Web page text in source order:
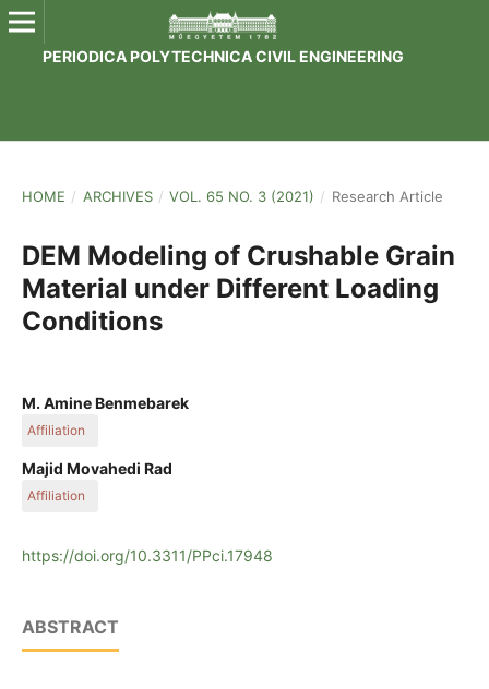
PERIODICA POLYTECHNICA CIVIL ENGINEERING
HOME / ARCHIVES / VOL. 65 NO. 3 (2021) / Research Article
DEM Modeling of Crushable Grain
Material under Different Loading
Conditions
M. Amine Benmebarek
Affiliation
Faculty of Architecture, Civil Engineering and Transport
Sciences, Széchenyi István University, Egyetem tér 1, Győr
Majid Movahedi Rad
Affiliation
Sciences, Széchenyi István University, Egyetem tér 1, Győr
https://doi.org/10.3311/PPci.17948
ABSTRACT